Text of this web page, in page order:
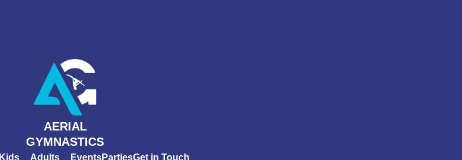
AERIAL
GYMNASTICS
Kids Adults EventsPartiesGet in Touch